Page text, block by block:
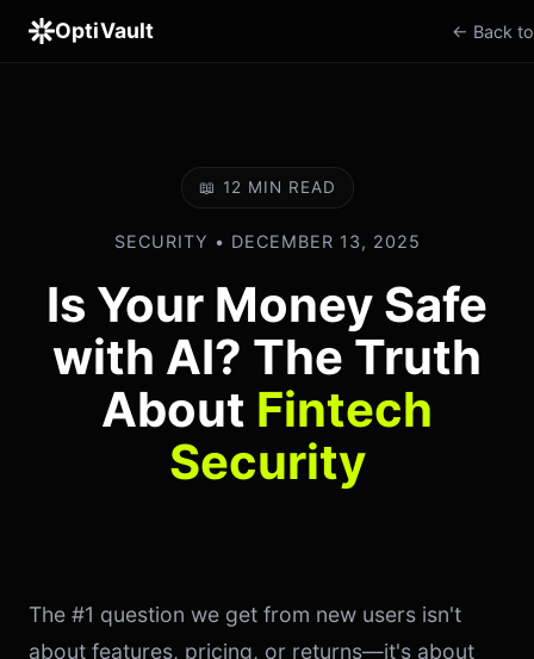
OptiVault ← Back
📖 12 MIN READ
SECURITY • DECEMBER 13, 2025
Is Your Money Safe
with AI? The Truth
About Fintech
Security
The #1 question we get from new users isn't
about features, pricing, or returns—it's about